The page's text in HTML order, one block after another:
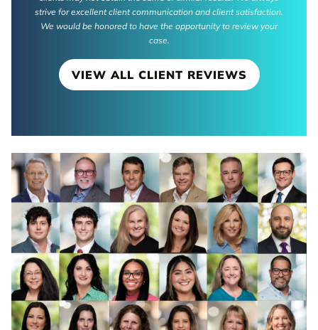
strive for excellent client communication and client satisfaction.
We would be honored to have the opportunity to review your
case.
VIEW ALL CLIENT REVIEWS